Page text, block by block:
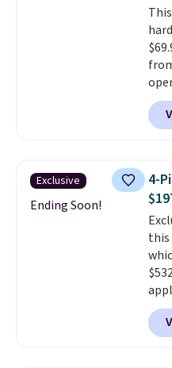
to
for
Exclusive
Ending Soon!
4-
this